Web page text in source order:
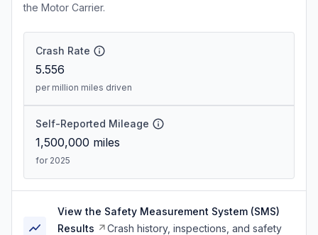
the Motor Carrier.
Crash Rate
5.556
per million miles driven
Self-Reported Mileage
1,500,000 miles
for 2025
View the Safety Measurement System (SMS)
Results
Crash history, inspections, and safety